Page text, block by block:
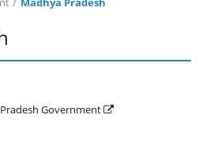
Government